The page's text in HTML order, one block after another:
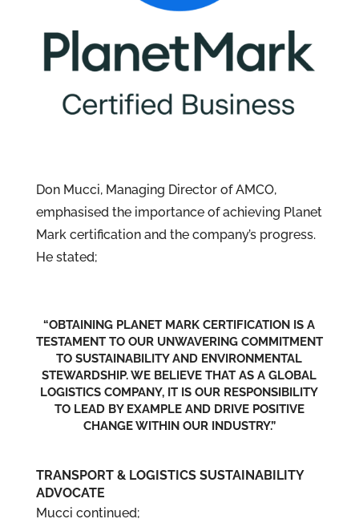
Don Mucci, Managing Director of AMCO,
emphasised the importance of achieving Planet
Mark certification and the company’s progress.
He stated;
“OBTAINING PLANET MARK CERTIFICATION IS A
TESTAMENT TO OUR UNWAVERING COMMITMENT
TO SUSTAINABILITY AND ENVIRONMENTAL
STEWARDSHIP. WE BELIEVE THAT AS A GLOBAL
LOGISTICS COMPANY, IT IS OUR RESPONSIBILITY
TO LEAD BY EXAMPLE AND DRIVE POSITIVE
CHANGE WITHIN OUR INDUSTRY.”
TRANSPORT & LOGISTICS SUSTAINABILITY
ADVOCATE
Mucci continued;